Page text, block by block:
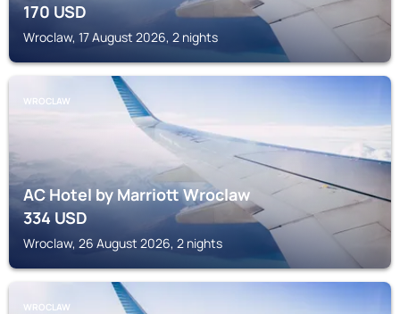
170USD
Wroclaw, 17 August 2026, 2 nights
WROCLAW
AC Hotel by Marriott Wroclaw
334USD
Wroclaw, 26 August 2026, 2 nights
WROCLAW